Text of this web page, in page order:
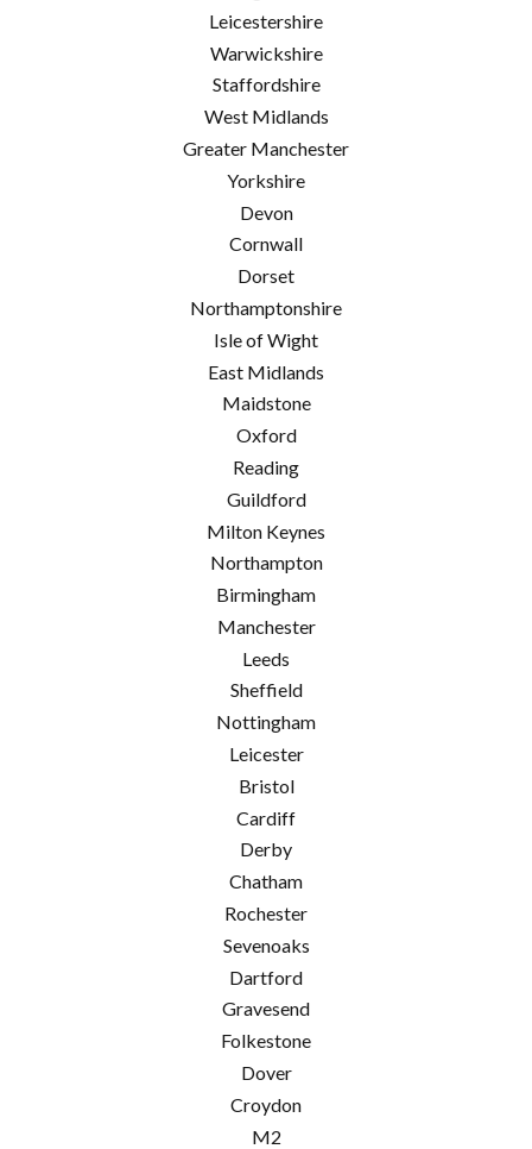
Leicestershire
Warwickshire
Staffordshire
West Midlands
Greater Manchester
Yorkshire
Devon
Cornwall
Dorset
Northamptonshire
Isle of Wight
East Midlands
Maidstone
Oxford
Reading
Guildford
Milton Keynes
Northampton
Birmingham
Manchester
Leeds
Sheffield
Nottingham
Leicester
Bristol
Cardiff
Derby
Chatham
Rochester
Sevenoaks
Dartford
Gravesend
Folkestone
Dover
Croydon
M2